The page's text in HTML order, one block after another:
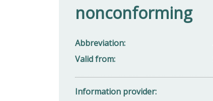
nonconforming
Abbreviation
Valid from
Information provider